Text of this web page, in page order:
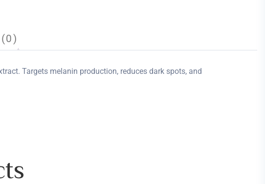
Targets melanin production, reduces dark spots, and